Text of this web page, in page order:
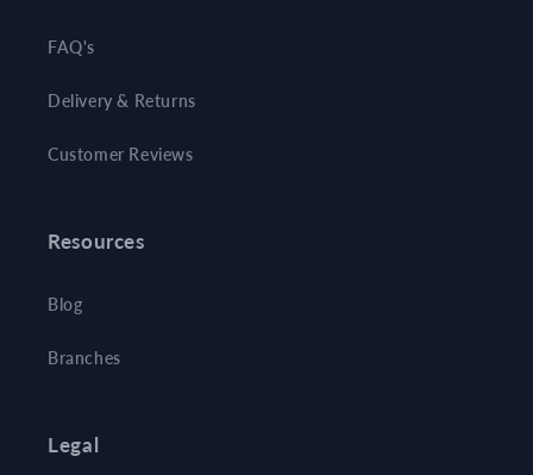
FAQ's
Delivery & Returns
Customer Reviews
Resources
Blog
Branches
Legal